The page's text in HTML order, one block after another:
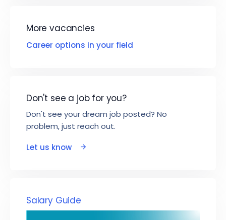
More vacancies
Career options in your field
Don't see a job for you?
Don't see your dream job posted? No
problem, just reach out.
Let us know
Salary Guide